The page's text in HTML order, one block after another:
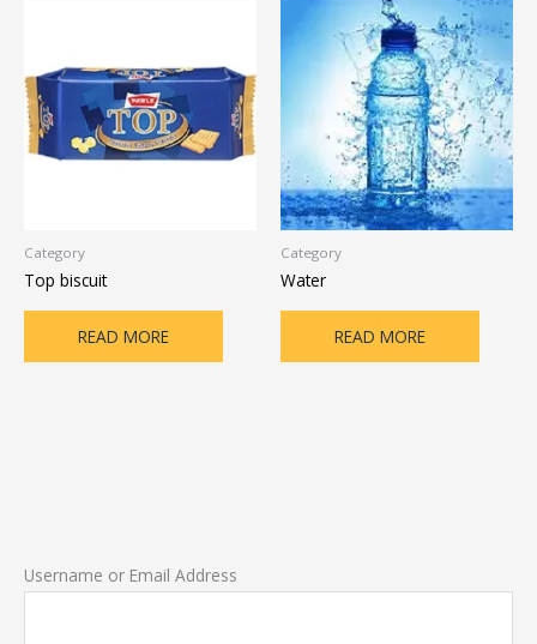
Username or Email Address
Category
Top biscuit
READ MORE
Category
Water
READ MORE